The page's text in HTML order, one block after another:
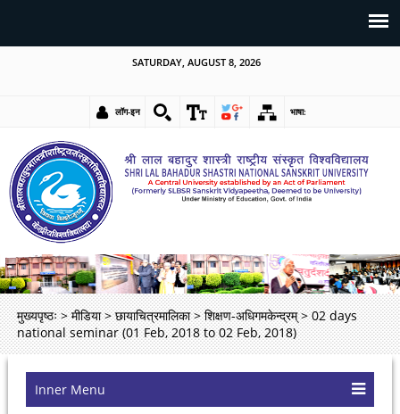
SATURDAY, AUGUST 8, 2026
लॉग-इन भाषा:
मुख्यपृष्ठः > मीडिया > छायाचित्रमालिका > शिक्षण-अधिगमकेन्द्रम् > 02 days
national seminar (01 Feb, 2018 to 02 Feb, 2018)
Inner Menu